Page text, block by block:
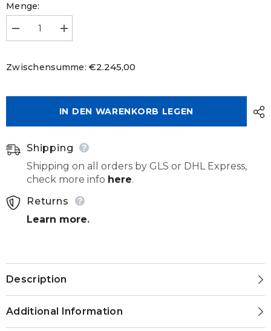
Menge:
verringern
Design
Model
Menge
erhöhen
Design
Model
Zwischensumme:€2.245,00
IN DEN WARENKORB LEGEN
Shipping
Shipping on all orders by GLS or DHL Express,
check more info here.
Returns
Learn more.
Description
Additional Information